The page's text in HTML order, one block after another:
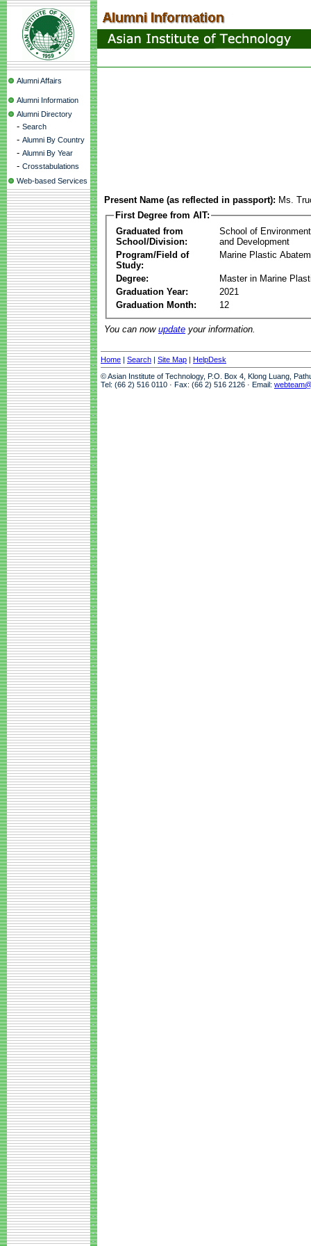
Alumni Affairs
Alumni Information
Alumni Directory
- Search
- Alumni By Country
- Alumni By Year
- Crosstabulations
Web-based Services
Present Name (as reflected in passport): Ms.
First Degree from AIT:
Graduated from
School/Division:
School of
and Development
Program/Field of
Study:
Marine Plastic
Degree:
Master in Marine
Graduation Year:
2021
Graduation Month:
12
You can now update your information.
Home | Search | Site Map | HelpDesk
© Asian Institute of Technology, P.O. Box 4, Klong Luang,
Tel: (66 2) 516 0110 · Fax: (66 2) 516 2126 · Email: